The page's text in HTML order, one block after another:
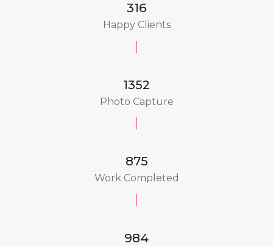
350
Happy Clients
1500
Photo Capture
875
Work Completed
984